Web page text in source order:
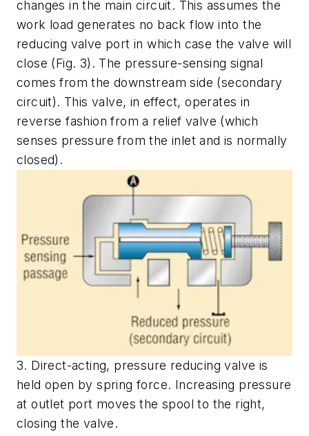
changes in the main circuit. This assumes the
work load generates no back flow into the
reducing valve port in which case the valve will
close (Fig. 3) . The pressure-sensing signal
comes from the downstream side (secondary
circuit). This valve, in effect, operates in
reverse fashion from a relief valve (which
senses pressure from the inlet and is normally
closed).
3. Direct-acting, pressure reducing valve is
held open by spring force. Increasing pressure
at outlet port moves the spool to the right,
closing the valve.